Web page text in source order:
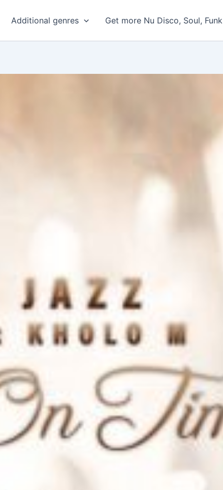
Additional genres Get more Nu Disco, Soul, Funk